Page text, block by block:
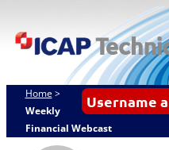
to
ICAP
Analysis
Username
Home >
Weekly
Financial Webcast